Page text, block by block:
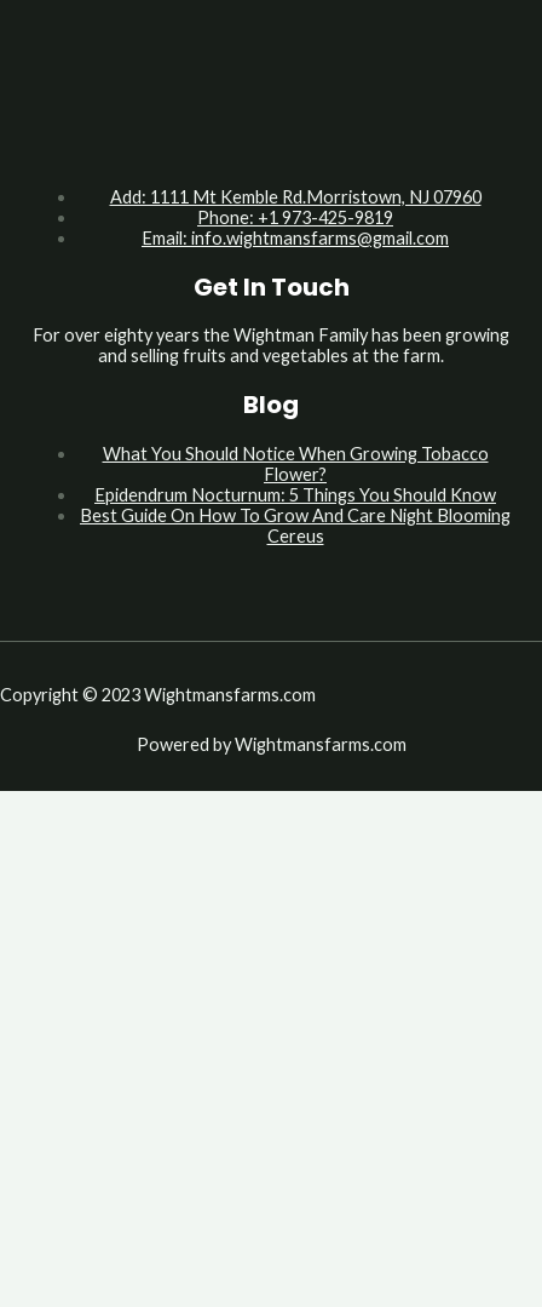
Add: 1111 Mt Kemble Rd.Morristown, NJ 07960
Phone: +1 973-425-9819
Email: info.wightmansfarms@gmail.com
Get In Touch
For over eighty years the Wightman Family has been growing
and selling fruits and vegetables at the farm.
Blog
What You Should Notice When Growing Tobacco
Flower?
Epidendrum Nocturnum: 5 Things You Should Know
Best Guide On How To Grow And Care Night Blooming
Cereus
Copyright © 2023 Wightmansfarms.com
Powered by Wightmansfarms.com